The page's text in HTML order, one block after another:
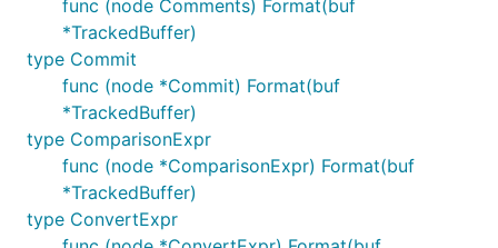
cd ${XWB1989?}
# Test, fix and repeat
go test ./...
# Finally make some diffs (for later reference)
diff -u ${VITESS?}/sqltypes/        ${XWB1989?}/
diff -u ${VITESS?}/bytes2/          ${XWB1989?}/
diff -u ${VITESS?}/vt/proto/query/  ${XWB1989?}/
func (node Comments) Format(buf
*TrackedBuffer)
type Commit
func (node *Commit) Format(buf
*TrackedBuffer)
type ComparisonExpr
func (node *ComparisonExpr) Format(buf
*TrackedBuffer)
type ConvertExpr